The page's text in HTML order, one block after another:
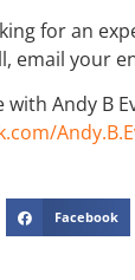
for an
email your
Andy B
Facebook